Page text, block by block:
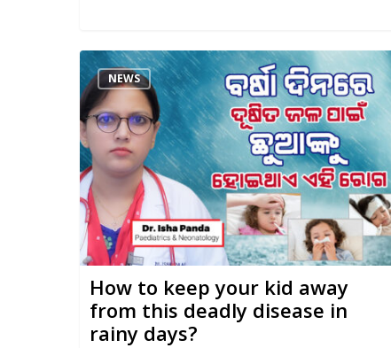
NEWS
How to keep your kid away
from this deadly disease in
rainy days?